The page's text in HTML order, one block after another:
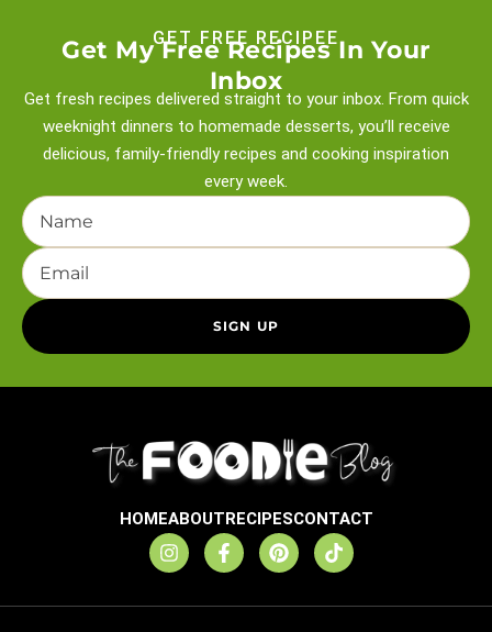
GET FREE RECIPEE
Get My Free Recipes In Your
Inbox
Get fresh recipes delivered straight to your inbox. From quick
weeknight dinners to homemade desserts, you’ll receive
delicious, family-friendly recipes and cooking inspiration
every week.
HOMEABOUTRECIPESCONTACT